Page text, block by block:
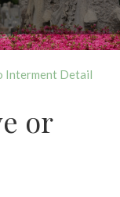
Interment Detail
or